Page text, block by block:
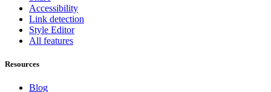
Accessibility
Link detection
Style Editor
All features
Resources
Blog